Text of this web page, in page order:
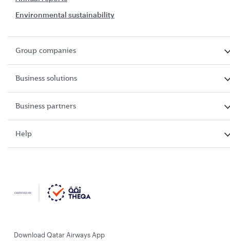
Environmental sustainability
Group companies
Business solutions
Business partners
Help
Download Qatar Airways App